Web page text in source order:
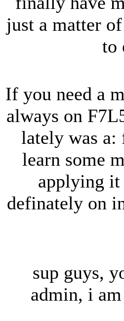
just a matter
to
If you need a
always on
lately was a:
learn some
applying it
definately on
sup guys,
admin, i